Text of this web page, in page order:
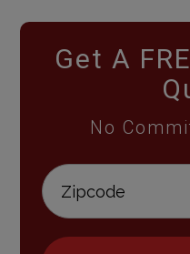
Get A
No